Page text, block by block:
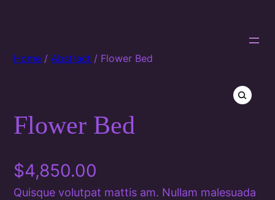
Home /Abstract / Flower Bed
Flower Bed
$4,850.00
Quisque volutpat mattis am. Nullam malesuada